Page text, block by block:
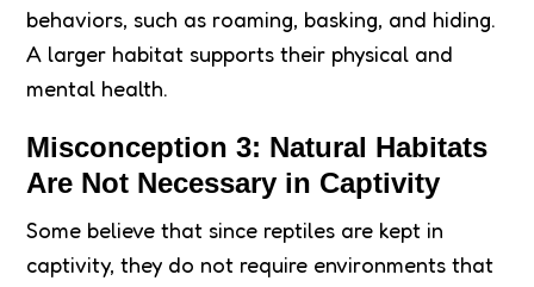
behaviors, such as roaming, basking, and hiding.
A larger habitat supports their physical and
mental health.
Misconception 3: Natural Habitats
Are Not Necessary in Captivity
Some believe that since reptiles are kept in
captivity, they do not require environments that